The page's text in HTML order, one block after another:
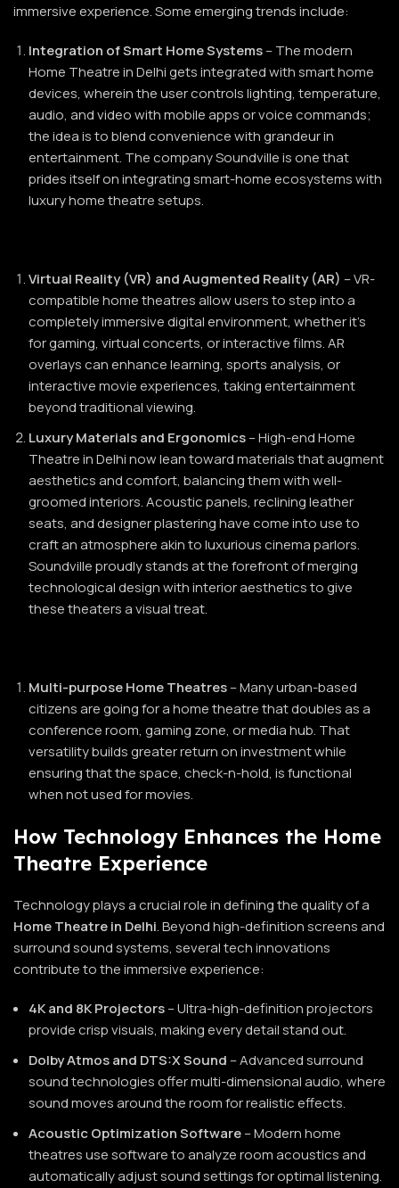
immersive experience. Some emerging trends include:
Integration of Smart Home Systems– The modern
Home Theatre in Delhi gets integrated with smart home
devices, wherein the user controls lighting, temperature,
audio, and video with mobile apps or voice commands;
the idea is to blend convenience with grandeur in
entertainment. The company Soundville is one that
prides itself on integrating smart-home ecosystems with
luxury home theatre setups.
Virtual Reality (VR) and Augmented Reality (AR) – VR-
compatible home theatres allow users to step into a
completely immersive digital environment, whether it’s
for gaming, virtual concerts, or interactive films. AR
overlays can enhance learning, sports analysis, or
interactive movie experiences, taking entertainment
beyond traditional viewing.
Luxury Materials and Ergonomics– High-end Home
Theatre in Delhi now lean toward materials that augment
aesthetics and comfort, balancing them with well-
groomed interiors. Acoustic panels, reclining leather
seats, and designer plastering have come into use to
craft an atmosphere akin to luxurious cinema parlors.
Soundville proudly stands at the forefront of merging
technological design with interior aesthetics to give
these theaters a visual treat.
Multi-purpose Home Theatres– Many urban-based
citizens are going for a home theatre that doubles as a
conference room, gaming zone, or media hub. That
versatility builds greater return on investment while
ensuring that the space, check-n-hold, is functional
when not used for movies.
How Technology Enhances the Home
Theatre Experience
Technology plays a crucial role in defining the quality of a
Home Theatre in Delhi. Beyond high-definition screens and
surround sound systems, several tech innovations
contribute to the immersive experience:
4K and 8K Projectors– Ultra-high-definition projectors
provide crisp visuals, making every detail stand out.
Dolby Atmos and DTS:X Sound – Advanced surround
sound technologies offer multi-dimensional audio, where
sound moves around the room for realistic effects.
Acoustic Optimization Software– Modern home
theatres use software to analyze room acoustics and
automatically adjust sound settings for optimal listening.